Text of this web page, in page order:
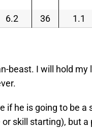
6.2 36 1.1
beast. I will hold my
if he is going to be a
skill starting), but a